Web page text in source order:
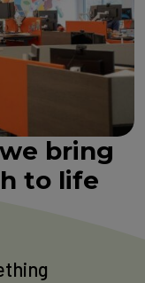
bring
to life